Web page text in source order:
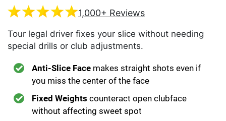
1,000+ Reviews
Tour legal driver fixes your slice without needing
special drills or club adjustments.
Anti-Slice Facemakes straight shots even if
you miss the center of the face
Fixed Weights counteract open clubface
without affecting sweet spot